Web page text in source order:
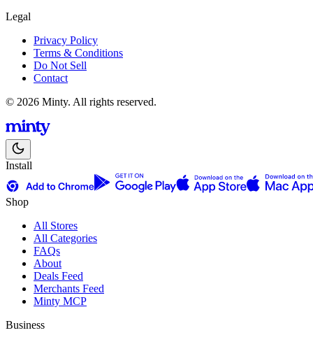
Legal
Privacy Policy
Terms & Conditions
Do Not Sell
Contact
© 2026 Minty. All rights reserved.
Install
Shop
All Stores
All Categories
FAQs
About
Deals Feed
Merchants Feed
Minty MCP
Business